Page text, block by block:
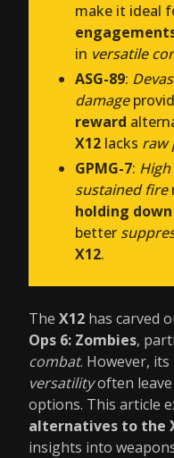
make it ideal
in versatile
ASG-89:
damage
reward
X12 lacks raw
GPMG-7:
sustained fire
holding
better
X12.
The X12 has carved
Ops 6: Zombies,
combat. However, its
versatilityoften
options. This article
alternatives to the
insights into